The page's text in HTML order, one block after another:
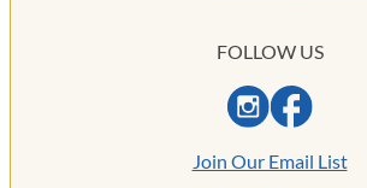
FOLLOW US
Join Our Email List